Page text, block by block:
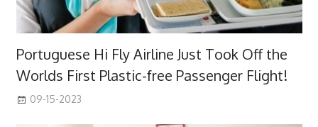
Portuguese Hi Fly Airline Just Took Off the
Worlds First Plastic-free Passenger Flight!
09-15-2023